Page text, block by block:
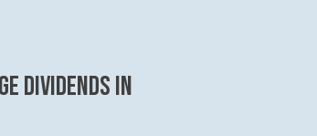
dividends in